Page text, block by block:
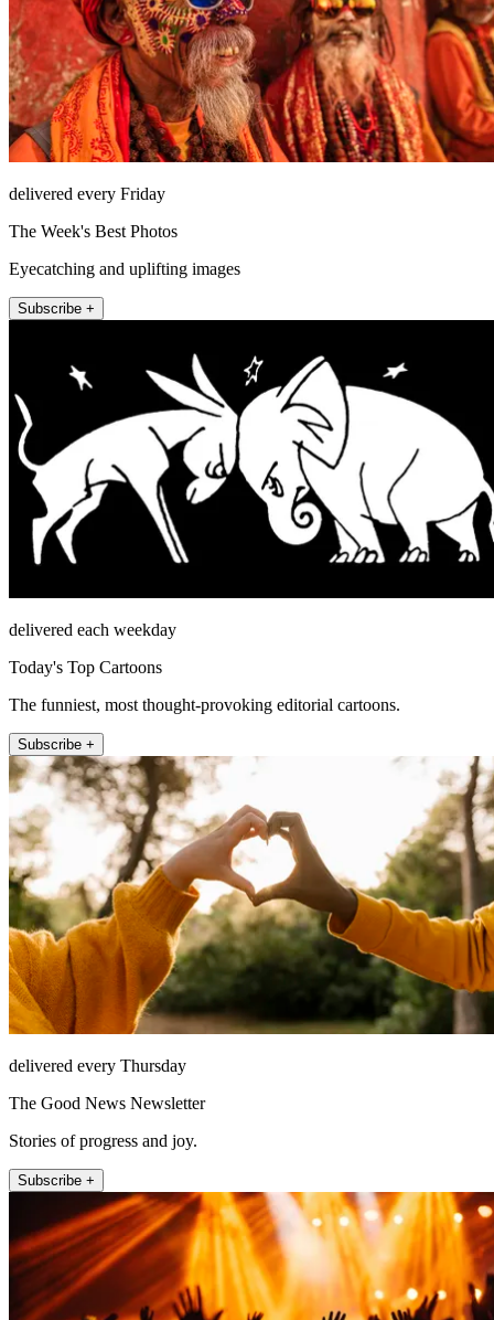
delivered every Friday
The Week's Best Photos
Eyecatching and uplifting images
Subscribe +
delivered each weekday
Today's Top Cartoons
The funniest, most thought-provoking editorial cartoons.
Subscribe +
delivered every Thursday
The Good News Newsletter
Stories of progress and joy.
Subscribe +